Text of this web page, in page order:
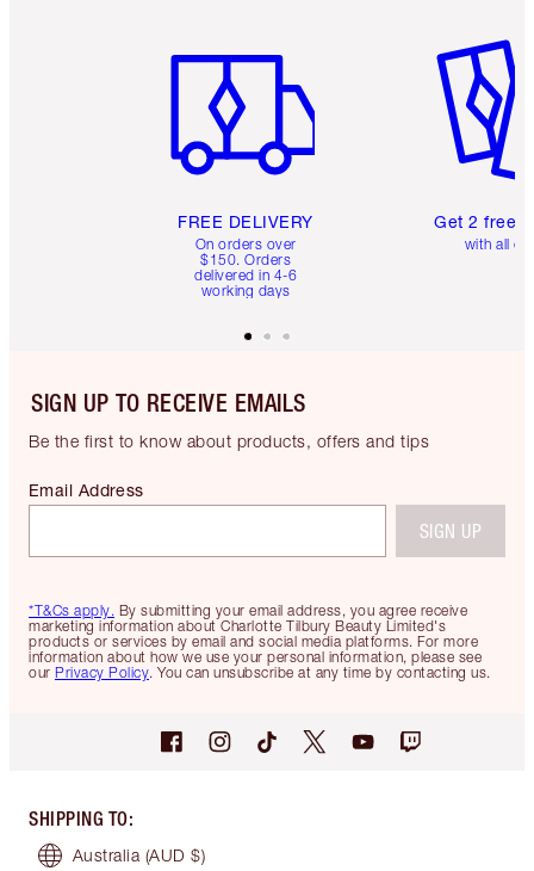
FREE DELIVERY
On orders over
$150. Orders
delivered in 4-6
working days
Get 2 free
with all
SIGN UP TO RECEIVE EMAILS
Be the first to know about products, offers and tips
*T&Cs apply. By submitting your email address, you agree receive
marketing information about Charlotte Tilbury Beauty Limited's
products or services by email and social media platforms. For more
information about how we use your personal information, please see
our Privacy Policy. You can unsubscribe at any time by contacting us.
Email Address
SIGN UP
SHIPPING TO:
Australia (AUD $)